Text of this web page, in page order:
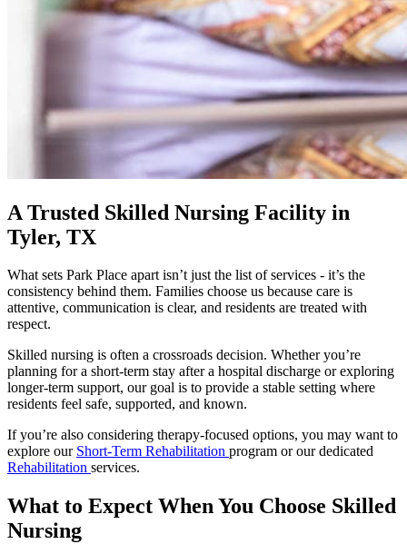
A Trusted Skilled Nursing Facility in
Tyler, TX
What sets Park Place apart isn’t just the list of services - it’s the
consistency behind them. Families choose us because care is
attentive, communication is clear, and residents are treated with
respect.
Skilled nursing is often a crossroads decision. Whether you’re
planning for a short-term stay after a hospital discharge or exploring
longer-term support, our goal is to provide a stable setting where
residents feel safe, supported, and known.
If you’re also considering therapy-focused options, you may want to
explore our Short-Term Rehabilitation program or our dedicated
Rehabilitation services.
What to Expect When You Choose Skilled
Nursing